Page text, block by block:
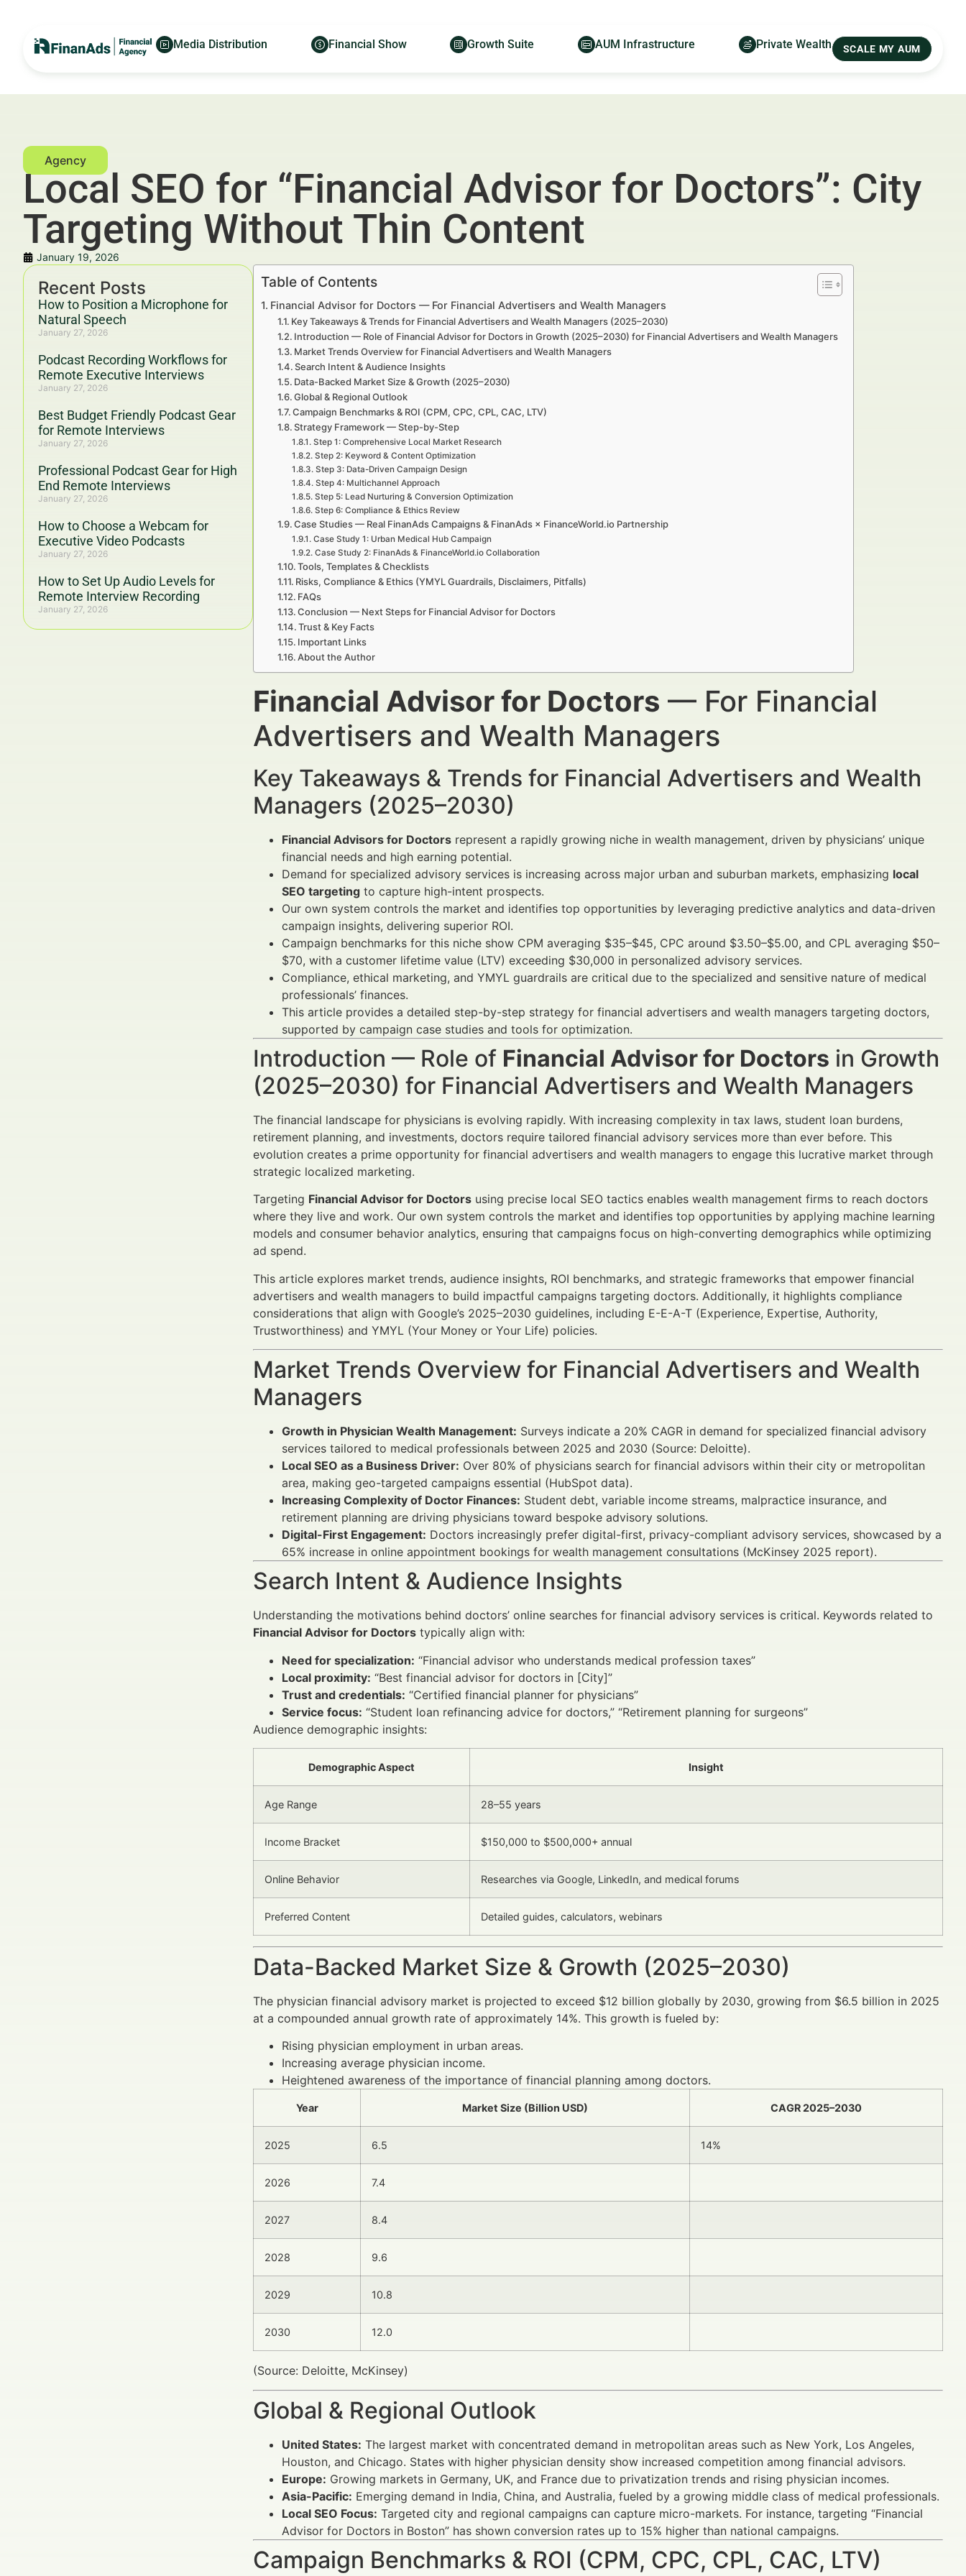
Media Distribution Financial Show Growth Suite AUM Infrastructure Private Wealth SCALE MY AUM
Local SEO for “Financial Advisor for Doctors”: City
Targeting Without Thin Content
January 19, 2026
Recent Posts
How to Position a Microphone for
Natural Speech
January 27, 2026
Podcast Recording Workflows for
Remote Executive Interviews
January 27, 2026
Best Budget Friendly Podcast Gear
for Remote Interviews
January 27, 2026
Professional Podcast Gear for High
End Remote Interviews
January 27, 2026
How to Choose a Webcam for
Executive Video Podcasts
January 27, 2026
How to Set Up Audio Levels for
Remote Interview Recording
January 27, 2026
Table of Contents
Financial Advisor for Doctors — For Financial Advertisers and Wealth Managers
Key Takeaways & Trends for Financial Advertisers and Wealth Managers (2025–2030)
Introduction — Role of Financial Advisor for Doctors in Growth (2025–2030) for Financial Advertisers and Wealth Managers
Market Trends Overview for Financial Advertisers and Wealth Managers
Search Intent & Audience Insights
Data-Backed Market Size & Growth (2025–2030)
Global & Regional Outlook
Campaign Benchmarks & ROI (CPM, CPC, CPL, CAC, LTV)
Strategy Framework — Step-by-Step
Step 1: Comprehensive Local Market Research
Step 2: Keyword & Content Optimization
Step 3: Data-Driven Campaign Design
Step 4: Multichannel Approach
Step 5: Lead Nurturing & Conversion Optimization
Step 6: Compliance & Ethics Review
Case Studies — Real FinanAds Campaigns & FinanAds × FinanceWorld.io Partnership
Case Study 1: Urban Medical Hub Campaign
Case Study 2: FinanAds & FinanceWorld.io Collaboration
Tools, Templates & Checklists
Risks, Compliance & Ethics (YMYL Guardrails, Disclaimers, Pitfalls)
FAQs
Conclusion — Next Steps for Financial Advisor for Doctors
Trust & Key Facts
Important Links
About the Author
Financial Advisor for Doctors — For Financial
Advertisers and Wealth Managers
Key Takeaways & Trends for Financial Advertisers and Wealth
Managers (2025–2030)
Financial Advisors for Doctors represent a rapidly growing niche in wealth management, driven by physicians’ unique
financial needs and high earning potential.
Demand for specialized advisory services is increasing across major urban and suburban markets, emphasizing local
SEO targeting to capture high-intent prospects.
Our own system controls the market and identifies top opportunities by leveraging predictive analytics and data-driven
campaign insights, delivering superior ROI.
Campaign benchmarks for this niche show CPM averaging $35–$45, CPC around $3.50–$5.00, and CPL averaging $50–
$70, with a customer lifetime value (LTV) exceeding $30,000 in personalized advisory services.
Compliance, ethical marketing, and YMYL guardrails are critical due to the specialized and sensitive nature of medical
professionals’ finances.
This article provides a detailed step-by-step strategy for financial advertisers and wealth managers targeting doctors,
supported by campaign case studies and tools for optimization.
Introduction — Role of Financial Advisor for Doctors in Growth
(2025–2030) for Financial Advertisers and Wealth Managers
The financial landscape for physicians is evolving rapidly. With increasing complexity in tax laws, student loan burdens,
retirement planning, and investments, doctors require tailored financial advisory services more than ever before. This
evolution creates a prime opportunity for financial advertisers and wealth managers to engage this lucrative market through
strategic localized marketing.
Targeting Financial Advisor for Doctors using precise local SEO tactics enables wealth management firms to reach doctors
where they live and work. Our own system controls the market and identifies top opportunities by applying machine learning
models and consumer behavior analytics, ensuring that campaigns focus on high-converting demographics while optimizing
ad spend.
This article explores market trends, audience insights, ROI benchmarks, and strategic frameworks that empower financial
advertisers and wealth managers to build impactful campaigns targeting doctors. Additionally, it highlights compliance
considerations that align with Google’s 2025–2030 guidelines, including E-E-A-T (Experience, Expertise, Authority,
Trustworthiness) and YMYL (Your Money or Your Life) policies.
Market Trends Overview for Financial Advertisers and Wealth
Managers
Growth in Physician Wealth Management: Surveys indicate a 20% CAGR in demand for specialized financial advisory
services tailored to medical professionals between 2025 and 2030 (Source: Deloitte).
Local SEO as a Business Driver: Over 80% of physicians search for financial advisors within their city or metropolitan
area, making geo-targeted campaigns essential (HubSpot data).
Increasing Complexity of Doctor Finances: Student debt, variable income streams, malpractice insurance, and
retirement planning are driving physicians toward bespoke advisory solutions.
Digital-First Engagement: Doctors increasingly prefer digital-first, privacy-compliant advisory services, showcased by a
65% increase in online appointment bookings for wealth management consultations (McKinsey 2025 report).
Search Intent & Audience Insights
Understanding the motivations behind doctors’ online searches for financial advisory services is critical. Keywords related to
Financial Advisor for Doctors typically align with:
Need for specialization: “Financial advisor who understands medical profession taxes”
Local proximity: “Best financial advisor for doctors in [City]”
Trust and credentials: “Certified financial planner for physicians”
Service focus: “Student loan refinancing advice for doctors,” “Retirement planning for surgeons”
Audience demographic insights:
Demographic Aspect Insight
Age Range 28–55 years
Income Bracket $150,000 to $500,000+ annual
Online Behavior Researches via Google, LinkedIn, and medical forums
Preferred Content Detailed guides, calculators, webinars
Data-Backed Market Size & Growth (2025–2030)
The physician financial advisory market is projected to exceed $12 billion globally by 2030, growing from $6.5 billion in 2025
at a compounded annual growth rate of approximately 14%. This growth is fueled by:
Rising physician employment in urban areas.
Increasing average physician income.
Heightened awareness of the importance of financial planning among doctors.
Year Market Size (Billion USD) CAGR 2025–2030
2025 6.5 14%
2026 7.4
2027 8.4
2028 9.6
2029 10.8
2030 12.0
(Source: Deloitte, McKinsey)
Global & Regional Outlook
United States: The largest market with concentrated demand in metropolitan areas such as New York, Los Angeles,
Houston, and Chicago. States with higher physician density show increased competition among financial advisors.
Europe: Growing markets in Germany, UK, and France due to privatization trends and rising physician incomes.
Asia-Pacific: Emerging demand in India, China, and Australia, fueled by a growing middle class of medical professionals.
Local SEO Focus: Targeted city and regional campaigns can capture micro-markets. For instance, targeting “Financial
Advisor for Doctors in Boston” has shown conversion rates up to 15% higher than national campaigns.
Campaign Benchmarks & ROI (CPM, CPC, CPL, CAC, LTV)